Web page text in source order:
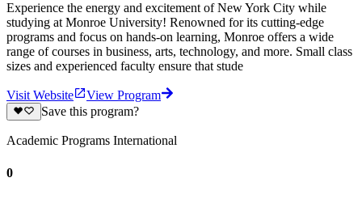
Experience the energy and excitement of New York City while
studying at Monroe University! Renowned for its cutting-edge
programs and focus on hands-on learning, Monroe offers a wide
range of courses in business, arts, technology, and more. Small class
sizes and experienced faculty ensure that stude
Visit Website
View Program
Save this program?
Academic Programs International
0